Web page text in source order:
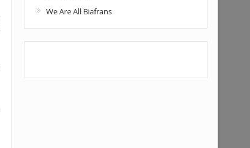
We Are All Biafrans